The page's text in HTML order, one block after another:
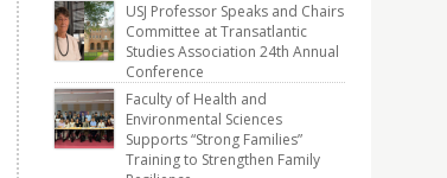
USJ Professor Speaks and Chairs
Committee at Transatlantic
Studies Association 24th Annual
Conference
Faculty of Health and
Environmental Sciences
Supports “Strong Families”
Training to Strengthen Family